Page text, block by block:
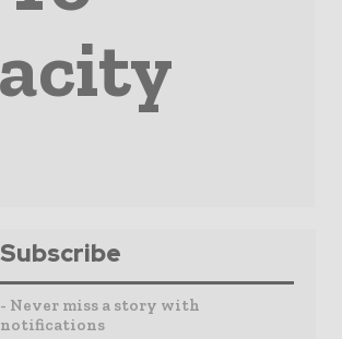
Subscribe
- Never miss a story with
notifications